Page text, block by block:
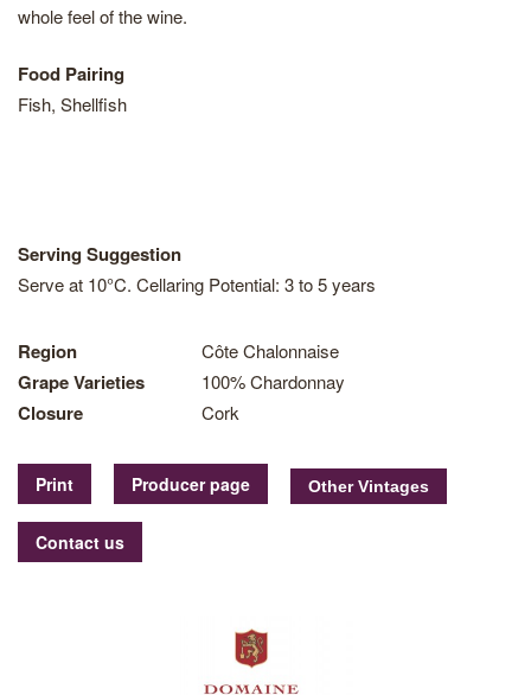
whole feel of the wine.
Food Pairing
Fish, Shellfish
Serving Suggestion
Serve at 10°C. Cellaring Potential: 3 to 5 years
Region Côte Chalonnaise
Grape Varieties 100% Chardonnay
Closure Cork
Print Producer page
Contact us